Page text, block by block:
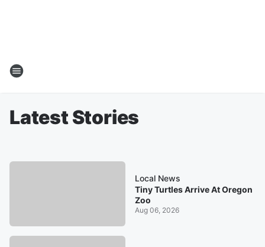
Latest Stories
Local News
Tiny Turtles Arrive At Oregon
Zoo
Aug 06, 2026